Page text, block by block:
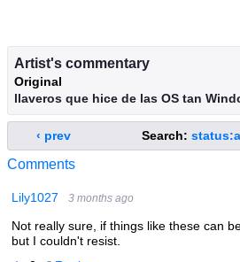
Artist's commentary
Original
llaveros que hice de las OS tan
‹ prev Search:
Comments
Lily1027 3 months ago
Not really sure, if things like these can
but I couldn't resist.